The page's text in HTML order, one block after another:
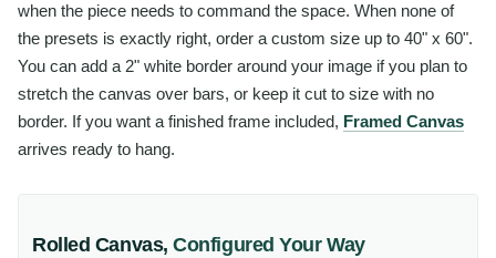
when the piece needs to command the space. When none of
the presets is exactly right, order a custom size up to 40" x 60".
You can add a 2" white border around your image if you plan to
stretch the canvas over bars, or keep it cut to size with no
border. If you want a finished frame included, Framed Canvas
arrives ready to hang.
Rolled Canvas,Configured Your Way